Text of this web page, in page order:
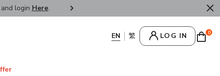
login Here. FREE SHIPPPING : HONG
LOG IN 0